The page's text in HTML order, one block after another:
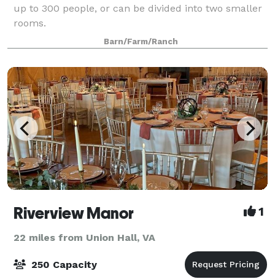
up to 300 people, or can be divided into two smaller
rooms.
Barn/Farm/Ranch
Riverview Manor 1
22 miles from Union Hall, VA
250 Capacity